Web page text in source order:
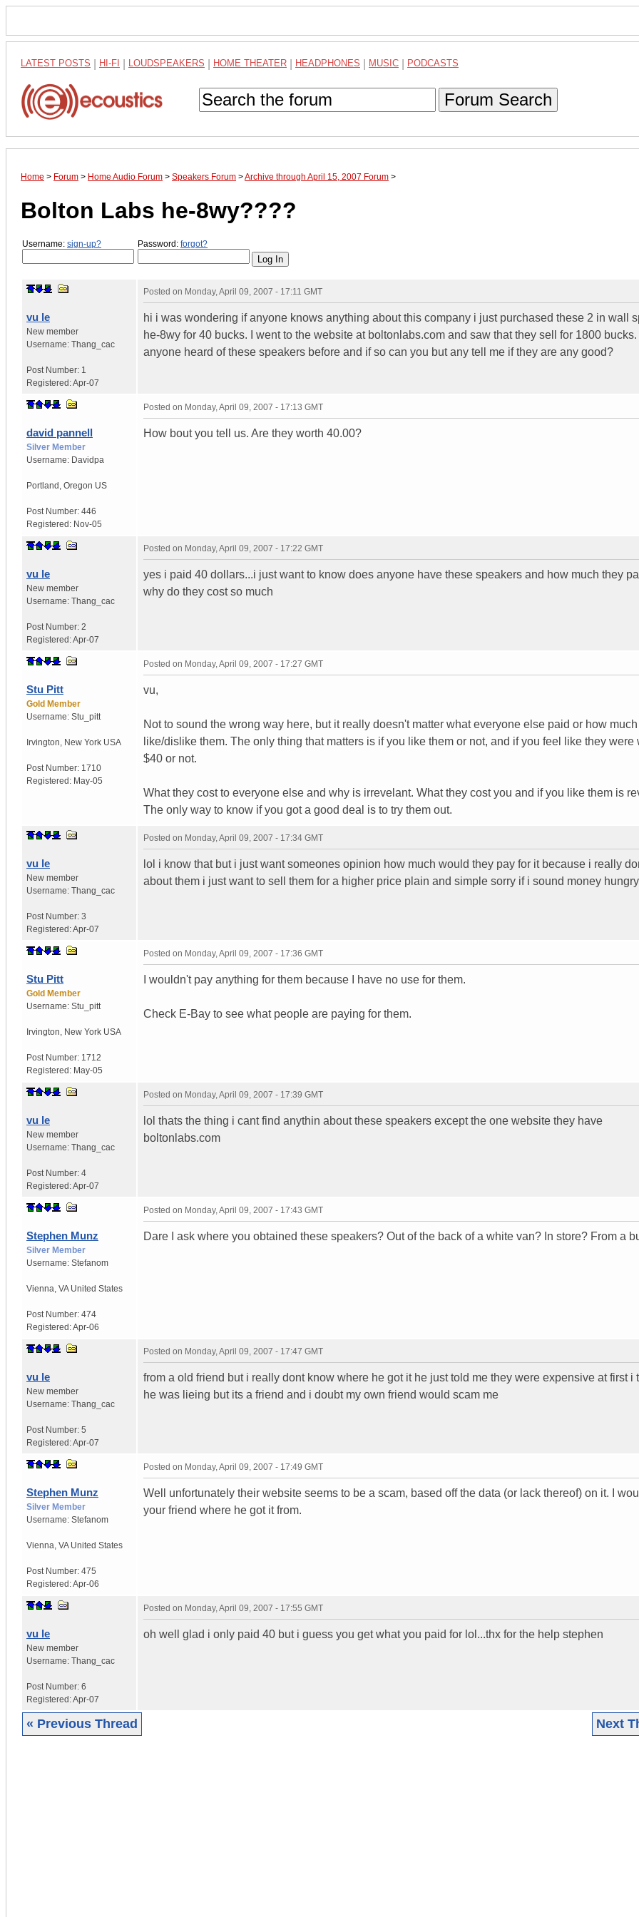
LATEST POSTS HI-FI LOUDSPEAKERS HOME THEATER HEADPHONES MUSIC PODCASTS
Forum Search
Home > Forum > Home Audio Forum > Speakers Forum >Archive through April 15, 2007 Forum >
Bolton Labs he-8wy????
Username: sign-up? Password: forgot?
vu le
New member
Username: Thang_cac
Post Number: 1
Registered:Apr-07
Posted on Monday, April 09, 2007 - 17:11 GMT
hi i was wondering if anyone knows anything about this company i just purchased these 2 in wall
he-8wy for 40 bucks. I went to the website at boltonlabs.com and saw that they sell for 1800
anyone heard of these speakers before and if so can you but any tell me if they are any good?
david pannell
Silver Member
Username: Davidpa
Portland Oregon US
Post Number: 446
Registered: Nov-05
Posted on Monday, April 09, 2007 - 17:13 GMT
How bout you tell us. Are they worth 40.00?
vu le
New member
Username: Thang_cac
Post Number: 2
Registered:Apr-07
Posted on Monday, April 09, 2007 - 17:22 GMT
yes i paid 40 dollars...i just want to know does anyone have these speakers and how much they
why do they cost so much
Stu Pitt
Gold Member
Username: Stu_pitt
Irvington New York USA
Post Number: 1710
Registered: May-05
Posted on Monday, April 09, 2007 - 17:27 GMT
vu,
Not to sound the wrong way here, but it really doesn't matter what everyone else paid or how
like/dislike them. The only thing that matters is if you like them or not, and if you feel like they were
$40 or not.
What they cost to everyone else and why is irrevelant. What they cost you and if you like them is
The only way to know if you got a good deal is to try them out.
vu le
New member
Username: Thang_cac
Post Number: 3
Registered:Apr-07
Posted on Monday, April 09, 2007 - 17:34 GMT
lol i know that but i just want someones opinion how much would they pay for it because i really
about them i just want to sell them for a higher price plain and simple sorry if i sound money hungry
Stu Pitt
Gold Member
Username: Stu_pitt
Irvington New York USA
Post Number: 1712
Registered: May-05
Posted on Monday, April 09, 2007 - 17:36 GMT
I wouldn't pay anything for them because I have no use for them.
Check E-Bay to see what people are paying for them.
vu le
New member
Username: Thang_cac
Post Number: 4
Registered:Apr-07
Posted on Monday, April 09, 2007 - 17:39 GMT
lol thats the thing i cant find anythin about these speakers except the one website they have
boltonlabs.com
Stephen Munz
Silver Member
Username: Stefanom
Vienna VA United States
Post Number: 474
Registered:Apr-06
Posted on Monday, April 09, 2007 - 17:43 GMT
Dare I ask where you obtained these speakers? Out of the back of a white van? In store? From a
vu le
New member
Username: Thang_cac
Post Number: 5
Registered:Apr-07
Posted on Monday, April 09, 2007 - 17:47 GMT
from a old friend but i really dont know where he got it he just told me they were expensive at first i
he was lieing but its a friend and i doubt my own friend would scam me
Stephen Munz
Silver Member
Username: Stefanom
Vienna VA United States
Post Number: 475
Registered:Apr-06
Posted on Monday, April 09, 2007 - 17:49 GMT
Well unfortunately their website seems to be a scam, based off the data (or lack thereof) on it. I
your friend where he got it from.
vu le
New member
Username: Thang_cac
Post Number: 6
Registered:Apr-07
Posted on Monday, April 09, 2007 - 17:55 GMT
oh well glad i only paid 40 but i guess you get what you paid for lol...thx for the help stephen
« Previous Thread Next